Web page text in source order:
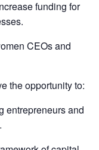
funding for
CEOs and
the opportunity to:
entrepreneurs and